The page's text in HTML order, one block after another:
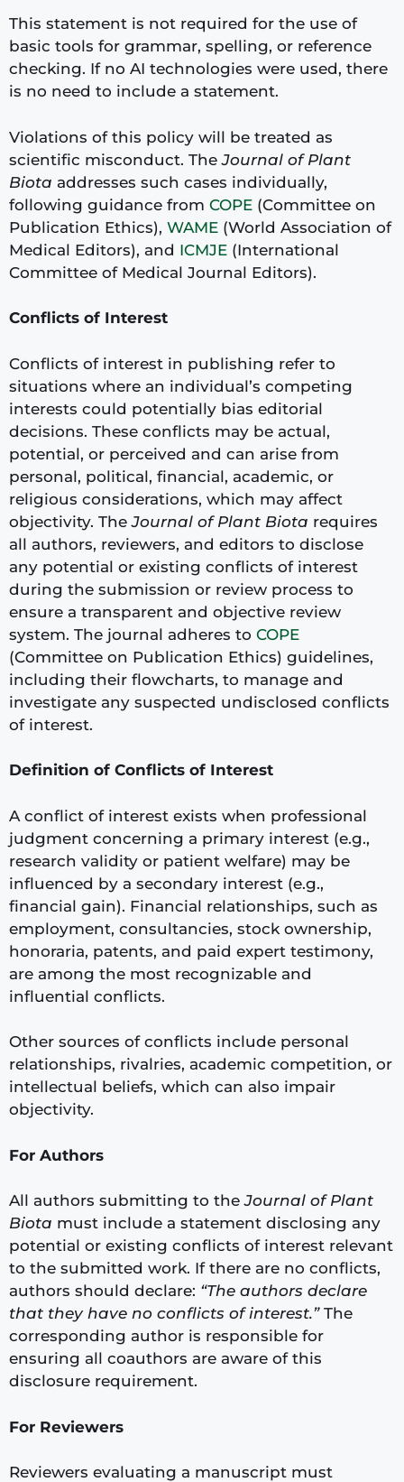
This statement is not required for the use of
basic tools for grammar, spelling, or reference
checking. If no AI technologies were used, there
is no need to include a statement.
Violations of this policy will be treated as
scientific misconduct. TheJournal of Plant
Biota addresses such cases individually,
following guidance from COPE (Committee on
Publication Ethics), WAME (World Association of
Medical Editors), and ICMJE (International
Committee of Medical Journal Editors).
Conflicts of Interest
Conflicts of interest in publishing refer to
situations where an individual’s competing
interests could potentially bias editorial
decisions. These conflicts may be actual,
potential, or perceived and can arise from
personal, political, financial, academic, or
religious considerations, which may affect
objectivity. TheJournal of Plant Biota requires
all authors, reviewers, and editors to disclose
any potential or existing conflicts of interest
during the submission or review process to
ensure a transparent and objective review
system. The journal adheres to COPE
(Committee on Publication Ethics) guidelines,
including their flowcharts, to manage and
investigate any suspected undisclosed conflicts
of interest.
Definition of Conflicts of Interest
A conflict of interest exists when professional
judgment concerning a primary interest (e.g.,
research validity or patient welfare) may be
influenced by a secondary interest (e.g.,
financial gain). Financial relationships, such as
employment, consultancies, stock ownership,
honoraria, patents, and paid expert testimony,
are among the most recognizable and
influential conflicts.
Other sources of conflicts include personal
relationships, rivalries, academic competition, or
intellectual beliefs, which can also impair
objectivity.
For Authors
All authors submitting to theJournal of Plant
Biota must include a statement disclosing any
potential or existing conflicts of interest relevant
to the submitted work. If there are no conflicts,
authors should declare: “The authors declare
that they have no conflicts of interest.”The
corresponding author is responsible for
ensuring all coauthors are aware of this
disclosure requirement.
For Reviewers
Reviewers evaluating a manuscript must